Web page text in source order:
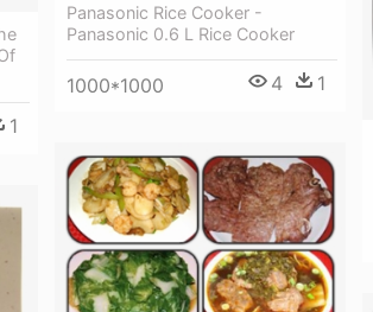
Panasonic Rice Cooker -
Panasonic 0.6 L Rice Cooker
1000*1000 4 1
1